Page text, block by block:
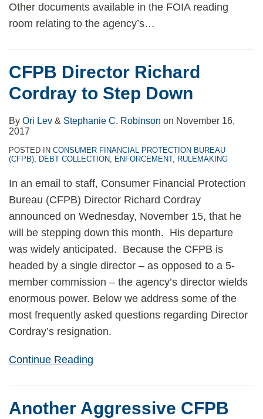
Other documents available in the FOIA reading
room relating to the agency’s…
CFPB Director Richard
Cordray to Step Down
By Ori Lev & Stephanie C. Robinson on November 16,
2017
POSTED IN CONSUMER FINANCIAL PROTECTION BUREAU
(CFPB), DEBT COLLECTION, ENFORCEMENT, RULEMAKING
In an email to staff, Consumer Financial Protection
Bureau (CFPB) Director Richard Cordray
announced on Wednesday, November 15, that he
will be stepping down this month. His departure
was widely anticipated. Because the CFPB is
headed by a single director – as opposed to a 5-
member commission – the agency’s director wields
enormous power. Below we address some of the
most frequently asked questions regarding Director
Cordray’s resignation.
Continue Reading
Another Aggressive CFPB